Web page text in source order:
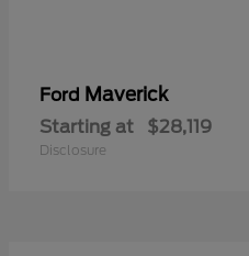
Ford Maverick
Starting at $28,119
Disclosure